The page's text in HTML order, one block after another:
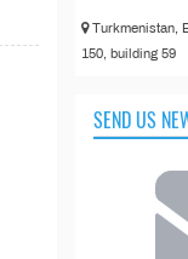
Turkmenistan,
150, building 59
SEND US